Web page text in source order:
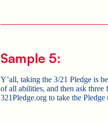
Sample 5:
Y’all, taking the 3/21 Pledge is
of all abilities, and then ask three
321Pledge.org to take the Pledge